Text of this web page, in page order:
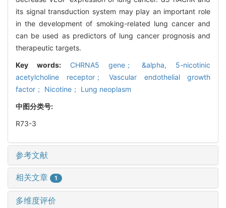
its signal transduction system may play an important role
in the development of smoking-related lung cancer and
can be used as predictors of lung cancer prognosis and
therapeutic targets.
Key words: CHRNA5 gene； &alpha, 5-nicotinic
acetylcholine receptor； Vascular endothelial growth
factor； Nicotine； Lung neoplasm
中图分类号:
R73-3
参考文献
相关文章 1
多维度评价